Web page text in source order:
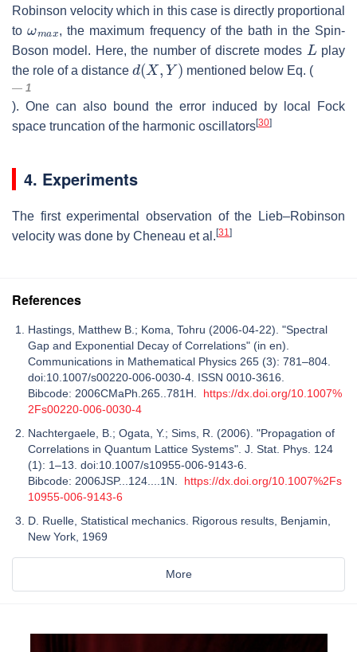
Robinson velocity which in this case is directly proportional
to
, the maximum frequency of the bath in the Spin-
Boson model. Here, the number of discrete modes
L
play
the role of a distance
d(X, Y)
mentioned below Eq. (
1
). One can also bound the error induced by local Fock
space truncation of the harmonic oscillators[30]
4. Experiments
The first experimental observation of the Lieb–Robinson
velocity was done by Cheneau et al.[31 ]
References
Hastings, Matthew B.; Koma, Tohru (2006-04-22). "Spectral
Gap and Exponential Decay of Correlations" (in en).
Communications in Mathematical Physics 265 (3): 781–804.
doi:10.1007/s00220-006-0030-4. ISSN 0010-3616.
Bibcode: 2006CMaPh.265..781H. https://dx.doi.org/10.1007%
2Fs00220-006-0030-4
Nachtergaele, B.; Ogata, Y.; Sims, R. (2006). "Propagation of
Correlations in Quantum Lattice Systems". J. Stat. Phys. 124
(1): 1–13. doi:10.1007/s10955-006-9143-6.
Bibcode: 2006JSP...124....1N. https://dx.doi.org/10.1007%2Fs
10955-006-9143-6
D. Ruelle, Statistical mechanics. Rigorous results, Benjamin,
New York, 1969
More